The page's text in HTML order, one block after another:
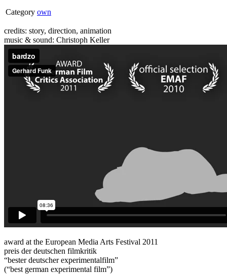
Category own
credits: story, direction, animation
music & sound: Christoph Keller
award at the European Media Arts Festival 2011
preis der deutschen filmkritik
“bester deutscher experimentalfilm”
(“best german experimental film”)